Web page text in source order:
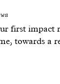
first impact
towards a